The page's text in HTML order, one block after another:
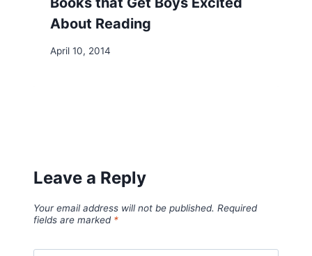
About Reading
April 10, 2014
Leave a Reply
Your email address will not be published. Required
fields are marked *